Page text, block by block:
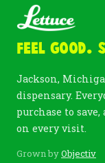
Feel Good.
Jackson,
dispensary.
purchase to
on every visit.
Grown byObjectiv